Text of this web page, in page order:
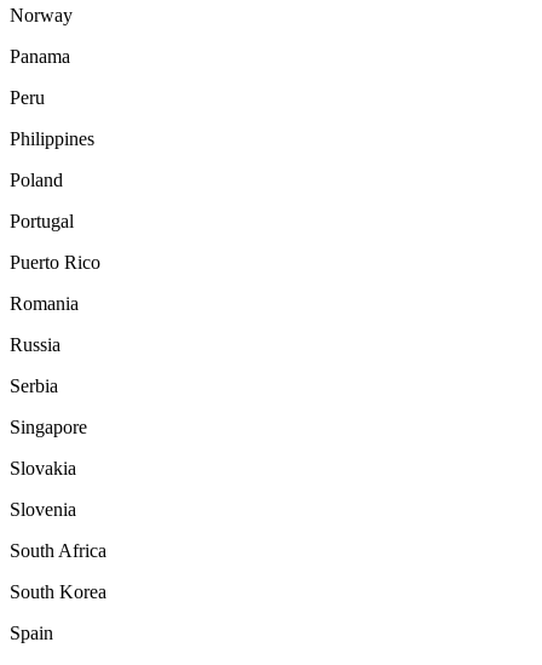
Norway
Panama
Peru
Philippines
Poland
Portugal
Puerto Rico
Romania
Russia
Serbia
Singapore
Slovakia
Slovenia
South Africa
South Korea
Spain